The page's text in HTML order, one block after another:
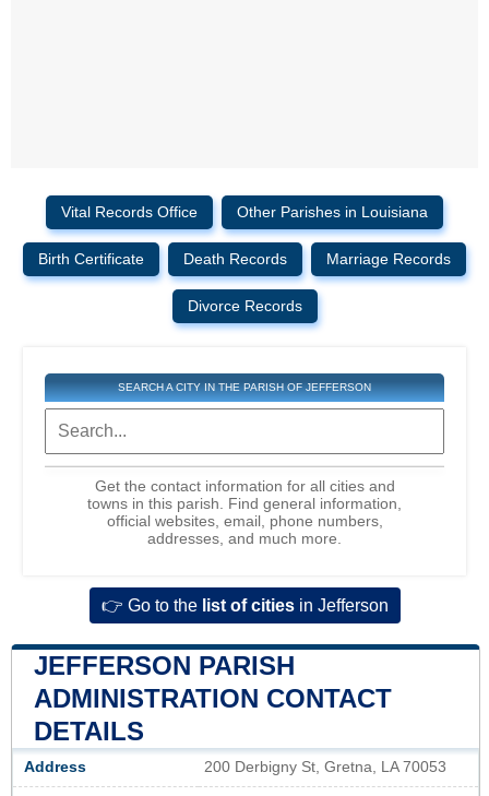
Vital Records Office Other Parishes in Louisiana
Birth Certificate Death Records Marriage Records
Divorce Records
SEARCH A CITY IN THE PARISH OF JEFFERSON
Get the contact information for all cities and
towns in this parish. Find general information,
official websites, email, phone numbers,
addresses, and much more.
👉 Go to thelist of citiesin Jefferson
JEFFERSON PARISH
ADMINISTRATION CONTACT
DETAILS
Address 200 Derbigny St, Gretna, LA 70053